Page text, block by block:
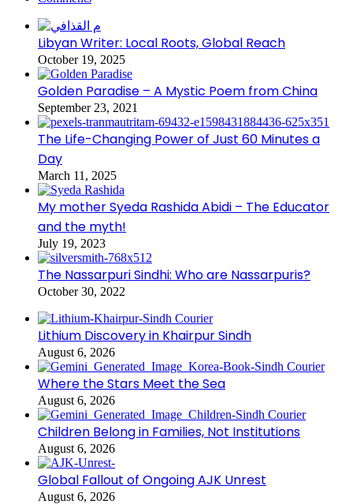
Libyan Writer: Local Roots, Global Reach
October 19, 2025
Golden Paradise – A Mystic Poem from China
September 23, 2021
The Life-Changing Power of Just 60 Minutes a
Day
March 11, 2025
My mother Syeda Rashida Abidi – The Educator
and the myth!
July 19, 2023
The Nassarpuri Sindhi: Who are Nassarpuris?
October 30, 2022
Lithium Discovery in Khairpur Sindh
August 6, 2026
Where the Stars Meet the Sea
August 6, 2026
Children Belong in Families, Not Institutions
August 6, 2026
Global Fallout of Ongoing AJK Unrest
August 6, 2026